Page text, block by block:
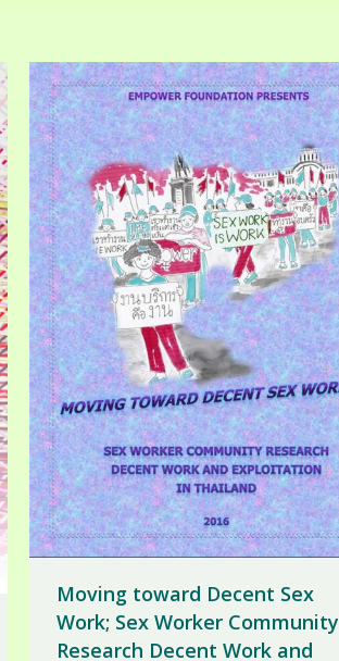
Moving toward Decent Sex
Work; Sex Worker Community
Research Decent Work and